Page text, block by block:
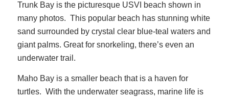
Trunk Bay is the picturesque USVI beach shown in
many photos. This popular beach has stunning white
sand surrounded by crystal clear blue-teal waters and
giant palms. Great for snorkeling, there’s even an
underwater trail.
Maho Bay is a smaller beach that is a haven for
turtles. With the underwater seagrass, marine life is